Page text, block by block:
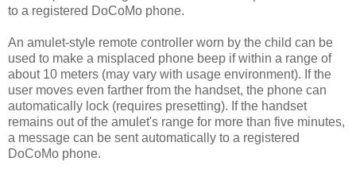
to a registered DoCoMo phone.
An amulet-style remote controller worn by the child can be
used to make a misplaced phone beep if within a range of
about 10 meters (may vary with usage environment). If the
user moves even farther from the handset, the phone can
automatically lock (requires presetting). If the handset
remains out of the amulet's range for more than five minutes,
a message can be sent automatically to a registered
DoCoMo phone.